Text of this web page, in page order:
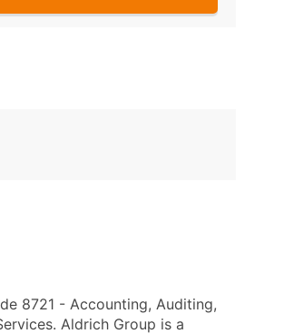
8721 - Accounting, Auditing,
Aldrich Group is a